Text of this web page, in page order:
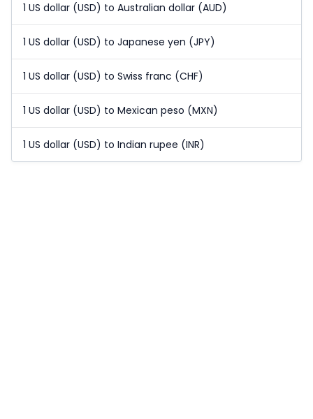
1 US dollar (USD) to Australian dollar (AUD)
1 US dollar (USD) to Japanese yen (JPY)
1 US dollar (USD) to Swiss franc (CHF)
1 US dollar (USD) to Mexican peso (MXN)
1 US dollar (USD) to Indian rupee (INR)